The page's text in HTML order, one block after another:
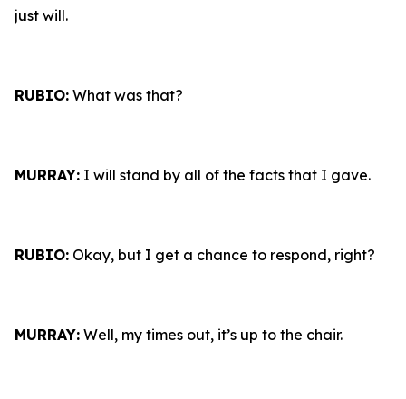
just will.
RUBIO: What was that?
MURRAY: I will stand by all of the facts that I gave.
RUBIO: Okay, but I get a chance to respond, right?
MURRAY: Well, my times out, it’s up to the chair.